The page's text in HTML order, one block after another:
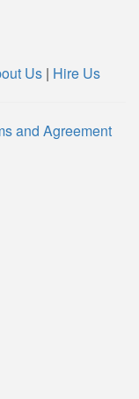
Us | Hire Us
and Agreement